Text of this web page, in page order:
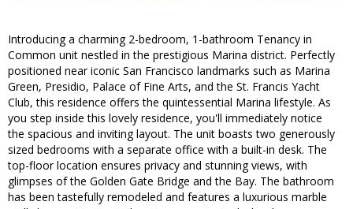
Introducing a charming 2-bedroom, 1-bathroom Tenancy in
Common unit nestled in the prestigious Marina district. Perfectly
positioned near iconic San Francisco landmarks such as Marina
Green, Presidio, Palace of Fine Arts, and the St. Francis Yacht
Club, this residence offers the quintessential Marina lifestyle. As
you step inside this lovely residence, you'll immediately notice
the spacious and inviting layout. The unit boasts two generously
sized bedrooms with a separate office with a built-in desk. The
top-floor location ensures privacy and stunning views, with
glimpses of the Golden Gate Bridge and the Bay. The bathroom
has been tastefully remodeled and features a luxurious marble